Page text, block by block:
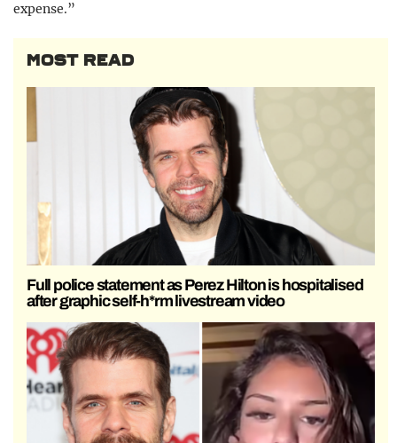
expense.”
MOST READ
Full police statement as Perez Hilton is hospitalised
after graphic self-h*rm livestream video